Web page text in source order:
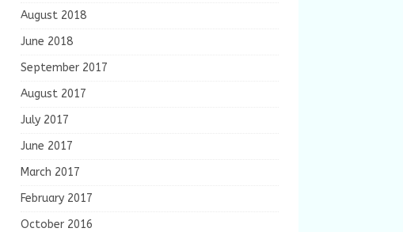
August 2018
June 2018
September 2017
August 2017
July 2017
June 2017
March 2017
February 2017
October 2016